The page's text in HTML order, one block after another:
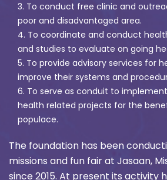
3. To conduct free clinic and
poor and disadvantaged area.
4. To coordinate and conduct
and studies to evaluate on going
5. To provide advisory services for
improve their systems and
6. To serve as conduit to
health related projects for the
populace.
The foundation has been
missions and fun fair at Jasaan,
since 2015. At present its activity